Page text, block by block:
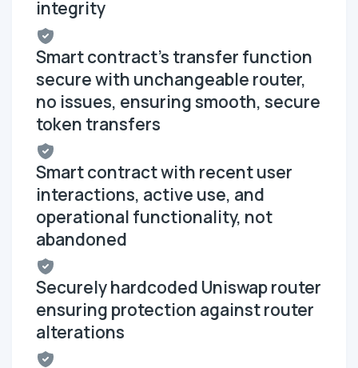
integrity
Smart contract's transfer function
secure with unchangeable router,
no issues, ensuring smooth, secure
token transfers
Smart contract with recent user
interactions, active use, and
operational functionality, not
abandoned
Securely hardcoded Uniswap router
ensuring protection against router
alterations